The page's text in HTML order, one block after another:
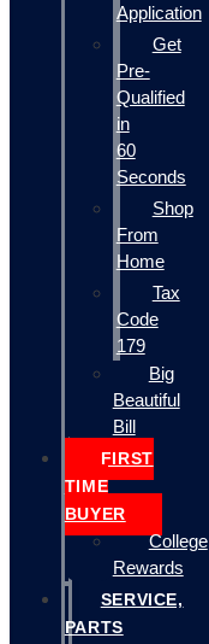
Application
Get
Pre-
Qualified
in
60
Seconds
Shop
From
Home
Tax
Code
179
Big
Beautiful
Bill
FIRST
TIME
BUYER
College
Rewards
SERVICE,
PARTS